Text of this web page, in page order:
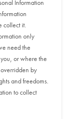
Information
collect it.
only
need the
or where the
by
and freedoms.
to collect